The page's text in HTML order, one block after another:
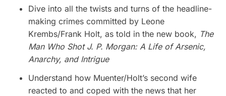
Dive into all the twists and turns of the headline-
making crimes committed by Leone
Krembs/Frank Holt, as told in the new book, The
Man Who Shot J. P. Morgan: A Life of Arsenic,
Anarchy, and Intrigue
Understand how Muenter/Holt’s second wife
reacted to and coped with the news that her